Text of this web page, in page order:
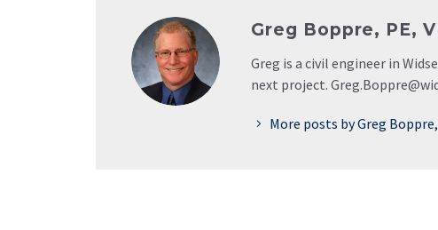
Greg Boppre, PE,
Greg is a civil engineer in
next project.
More posts by Greg